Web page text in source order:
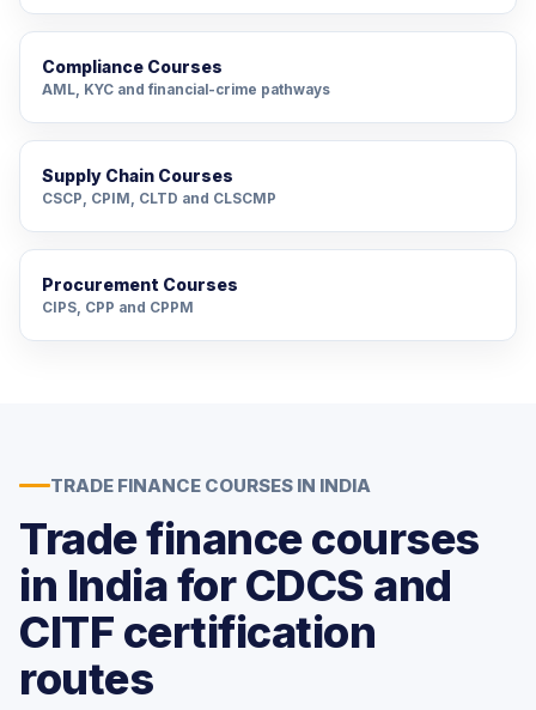
Compliance Courses
AML, KYC and financial-crime pathways
Supply Chain Courses
CSCP, CPIM, CLTD and CLSCMP
Procurement Courses
CIPS, CPP and CPPM
TRADE FINANCE COURSES IN INDIA
Trade finance courses
in India for CDCS and
CITF certification
routes